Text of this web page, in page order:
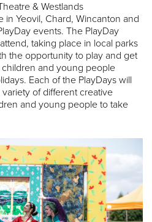
& Westlands
in Yeovil, Chard, Wincanton and
events. The PlayDay
taking place in local parks
the opportunity to play and get
and young people
Each of the PlayDays will
variety of different creative
and young people to take